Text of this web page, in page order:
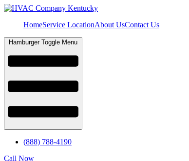
HomeService LocationAbout UsContact Us
Hamburger Toggle Menu
(888) 788-4190
Call Now